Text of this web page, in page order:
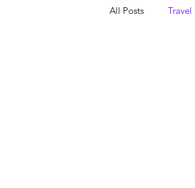
All Posts Travel